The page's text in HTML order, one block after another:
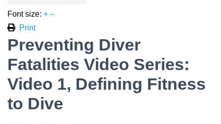
Font size: + –
Print
Preventing Diver
Fatalities Video Series:
Video 1, Defining Fitness
to Dive